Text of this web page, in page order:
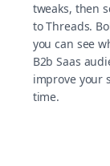
tweaks, then
to Threads.
you can see
B2b Saas
improve your
time.